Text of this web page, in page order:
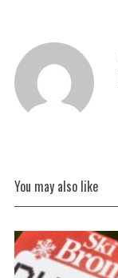
You may also like